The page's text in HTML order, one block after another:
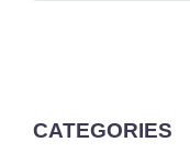
CATEGORIES